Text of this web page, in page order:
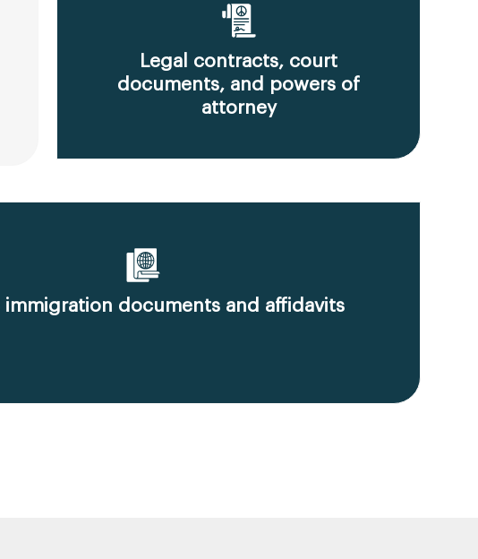
Legal contracts, court
documents, and powers of
attorney
immigration documents and affidavits